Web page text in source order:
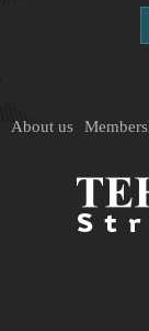
About us